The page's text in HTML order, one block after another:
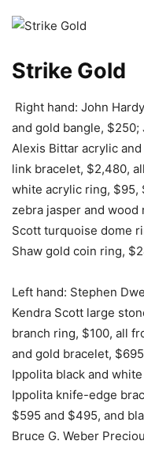
Strike Gold
Right hand: John
and gold bangle,
Alexis Bittar acrylic
link bracelet, $2,480,
white acrylic ring, $95,
zebra jasper and wood
Scott turquoise dome
Shaw gold coin ring,
Left hand: Stephen
Kendra Scott large
branch ring, $100, all
and gold bracelet,
Ippolita black and
Ippolita knife-edge
$595 and $495, and
Bruce G. Weber